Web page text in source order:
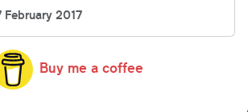
February 2017
Buy me a coffee